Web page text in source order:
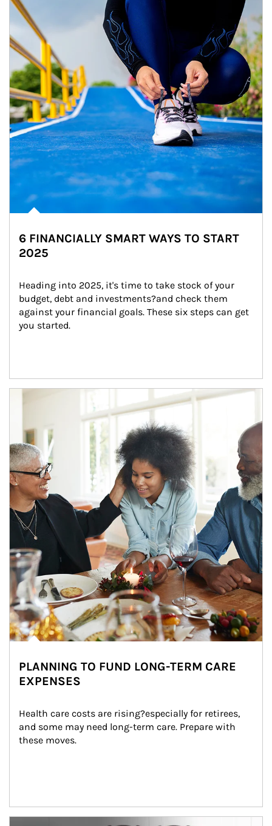
6 FINANCIALLY SMART WAYS TO START
2025
Heading into 2025, it's time to take stock of your
budget, debt and investments?and check them
against your financial goals. These six steps can get
you started.
Article Image
PLANNING TO FUND LONG-TERM CARE
EXPENSES
Health care costs are rising?especially for retirees,
and some may need long-term care. Prepare with
these moves.
man and women in kitchen eating